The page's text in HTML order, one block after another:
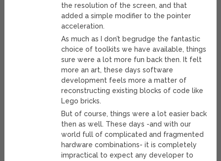
the resolution of the screen, and that
added a simple modifier to the pointer
acceleration.
As much as I don’t begrudge the fantastic
choice of toolkits we have available, things
sure were a lot more fun back then. It felt
more an art, these days software
development feels more a matter of
reconstructing existing blocks of code like
Lego bricks.
But of course, things were a lot easier back
then as well. These days -and with our
world full of complicated and fragmented
hardware combinations- it is completely
impractical to expect any developer to